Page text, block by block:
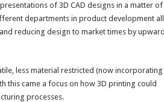
of 3D CAD designs in a matter of
departments in product development all
reducing design to market times by
less material restricted (now incorporating
this came a focus on how 3D printing could
processes.